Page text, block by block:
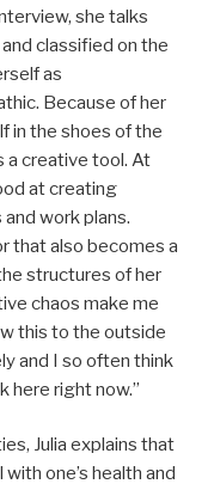
she talks
classified on the
as
Because of her
in the shoes of the
a creative tool. At
at creating
work plans.
that also becomes a
structures of her
chaos make me
this to the outside
and I so often think
here right now.”
Julia explains that
one’s health and